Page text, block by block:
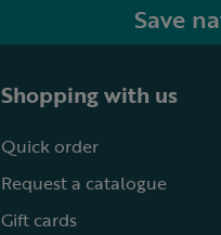
Save
Shopping with us
Quick order
Request a catalogue
Gift cards